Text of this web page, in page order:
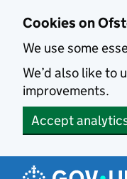
Cookies on
We use some
We’d also like to
improvements.
Accept